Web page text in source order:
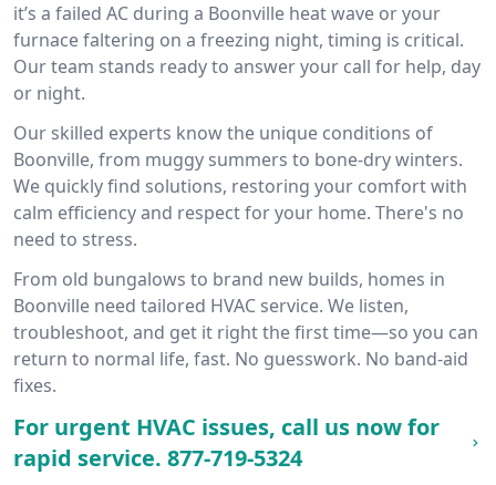
it’s a failed AC during a Boonville heat wave or your
furnace faltering on a freezing night, timing is critical.
Our team stands ready to answer your call for help, day
or night.
Our skilled experts know the unique conditions of
Boonville, from muggy summers to bone-dry winters.
We quickly find solutions, restoring your comfort with
calm efficiency and respect for your home. There's no
need to stress.
From old bungalows to brand new builds, homes in
Boonville need tailored HVAC service. We listen,
troubleshoot, and get it right the first time—so you can
return to normal life, fast. No guesswork. No band-aid
fixes.
For urgent HVAC issues, call us now for
rapid service. 877-719-5324